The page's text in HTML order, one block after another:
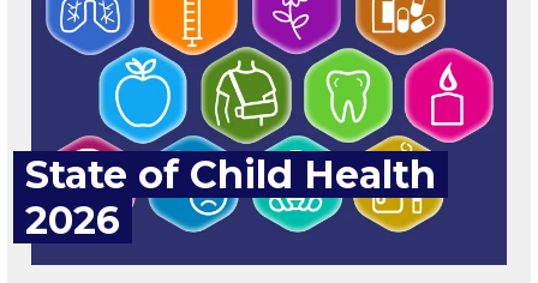
State of Child Health
2026